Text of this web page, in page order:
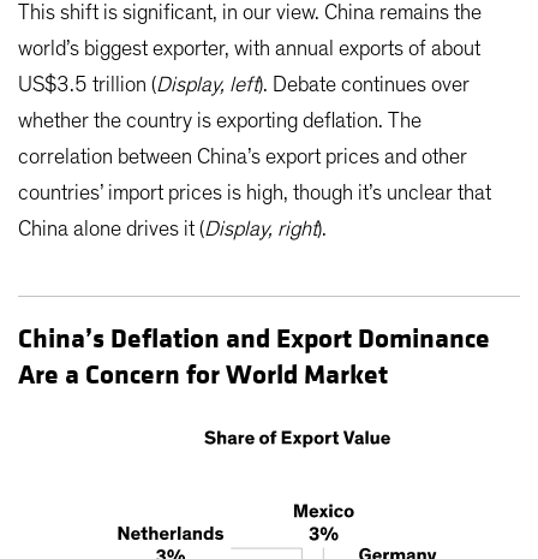
This shift is significant, in our view. China remains the
world’s biggest exporter, with annual exports of about
US$3.5 trillion (Display, left). Debate continues over
whether the country is exporting deflation. The
correlation between China’s export prices and other
countries’ import prices is high, though it’s unclear that
China alone drives it (Display, right).
China’s Deflation and Export Dominance
Are a Concern for World Market